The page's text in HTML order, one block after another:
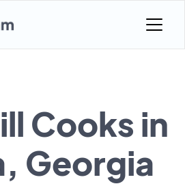
Cooks in
Georgia